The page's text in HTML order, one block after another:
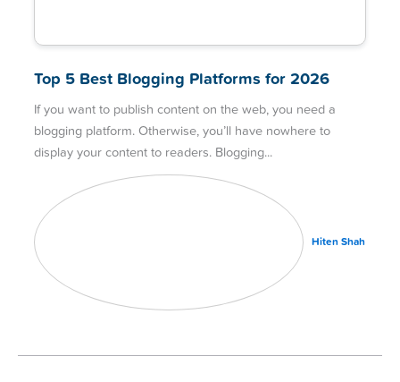
Top 5 Best Blogging Platforms for 2026
If you want to publish content on the web, you need a
blogging platform. Otherwise, you’ll have nowhere to
display your content to readers. Blogging
Hiten Shah